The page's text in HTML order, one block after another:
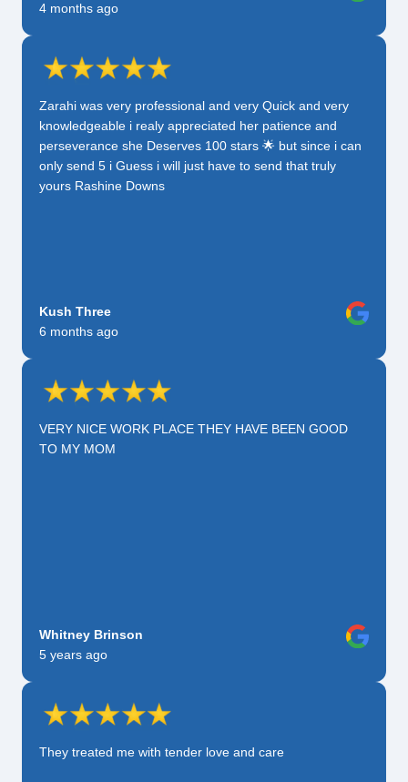
4 months ago
Zarahi was very professional and very Quick and very
knowledgeable i realy appreciated her patience and
perseverance she Deserves 100 stars 🌟 but since i can
only send 5 i Guess i will just have to send that truly
yours Rashine Downs
Kush Three
6 months ago
VERY NICE WORK PLACE THEY HAVE BEEN GOOD
TO MY MOM
Whitney Brinson
5 years ago
They treated me with tender love and care